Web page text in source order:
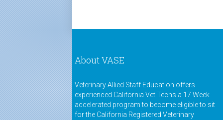
About VASE
Veterinary Allied Staff Education offers
experienced California Vet Techs a 17 Week
accelerated program to become eligible to sit
for the California Registered Veterinary